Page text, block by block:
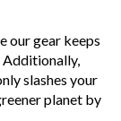
our gear keeps
Additionally,
slashes your
planet by